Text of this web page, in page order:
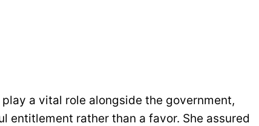
a vital role alongside the government,
rather than a favor. She assured